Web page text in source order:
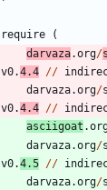
require
(
darvaza.org/
v0.4.4 //
darvaza.org/
v0.4.4 //
asciigoat .
darvaza.org/
v0.4.5 //
darvaza.org/